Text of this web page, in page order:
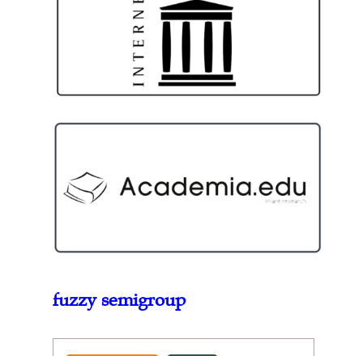
fuzzy semigroup